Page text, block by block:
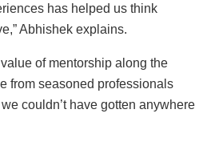
has helped us think
Abhishek explains.
of mentorship along the
from seasoned professionals
couldn’t have gotten anywhere